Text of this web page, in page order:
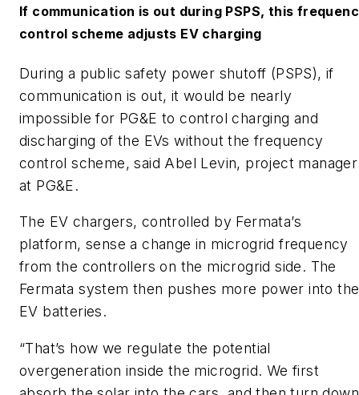
If communication is out during PSPS, this
control scheme adjusts EV charging
During a public safety power shutoff (PSPS), if
communication is out, it would be nearly
impossible for PG&E to control charging and
discharging of the EVs without the frequency
control scheme, said Abel Levin, project manager
at PG&E.
The EV chargers, controlled by Fermata’s
platform, sense a change in microgrid frequency
from the controllers on the microgrid side. The
Fermata system then pushes more power into the
EV batteries.
“That’s how we regulate the potential
overgeneration inside the microgrid. We first